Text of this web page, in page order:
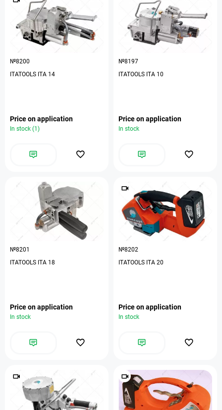
№8200
ITATOOLS ITA 14
Price on application
In stock (1)
№8197
ITATOOLS ITA 10
Price on application
In stock
№8201
ITATOOLS ITA 18
Price on application
In stock
№8202
ITATOOLS ITA 20
Price on application
In stock